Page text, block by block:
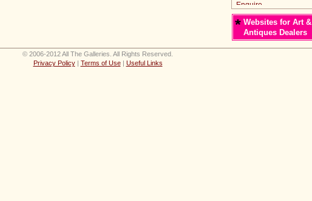
* Websites for Art &
Antiques Dealers
© 2006-2012 All The Galleries. All Rights Reserved.
Privacy Policy| Terms of Use| Useful Links